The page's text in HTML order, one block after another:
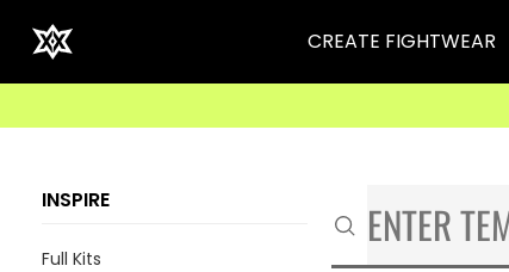
CREATE FIGHTWEAR
INSPIRE
Full Kits